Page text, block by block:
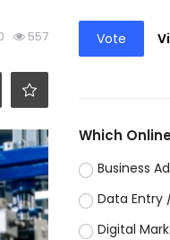
557 Vote
Which
Business
Data Entry
Digital